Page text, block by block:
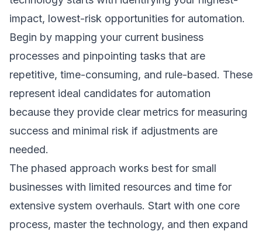
impact, lowest-risk opportunities for automation.
Begin by mapping your current business
processes and pinpointing tasks that are
repetitive, time-consuming, and rule-based. These
represent ideal candidates for automation
because they provide clear metrics for measuring
success and minimal risk if adjustments are
needed.
The phased approach works best for small
businesses with limited resources and time for
extensive system overhauls. Start with one core
process, master the technology, and then expand